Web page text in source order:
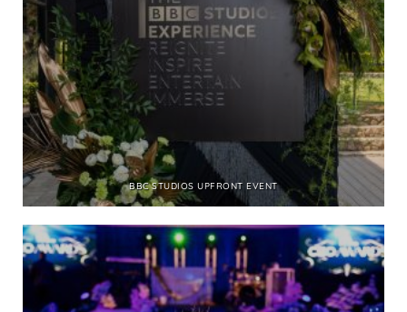
BBC STUDIOS UPFRONT EVENT